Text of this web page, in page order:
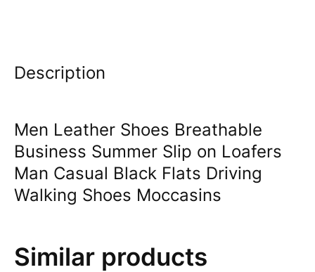
Description
Men Leather Shoes Breathable
Business Summer Slip on Loafers
Man Casual Black Flats Driving
Walking Shoes Moccasins
Similar products